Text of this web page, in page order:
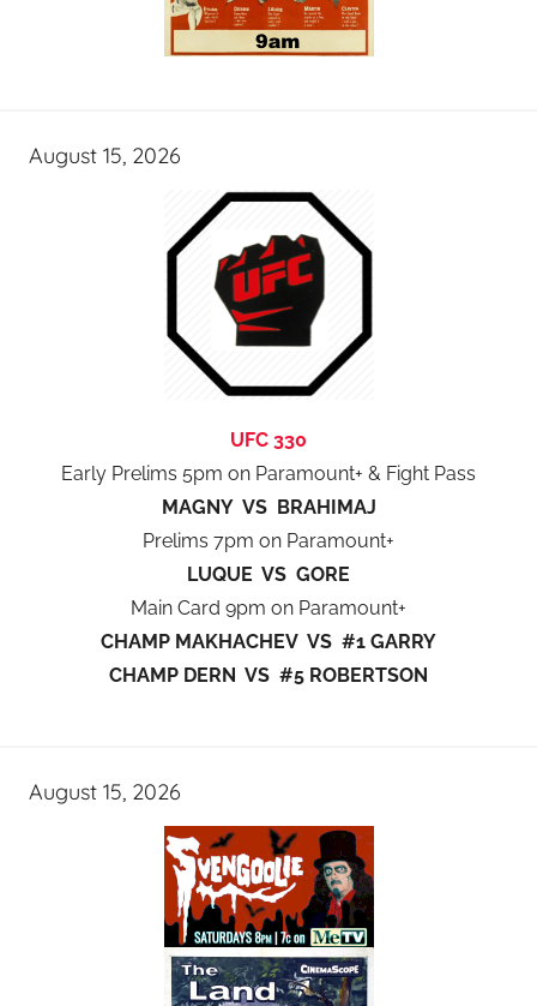
August 15, 2026
UFC 330
Early Prelims 5pm on Paramount+ & Fight Pass
MAGNY VS BRAHIMAJ
Prelims 7pm on Paramount+
LUQUE VS GORE
Main Card 9pm on Paramount+
CHAMP MAKHACHEV VS #1 GARRY
CHAMP DERN VS #5 ROBERTSON
August 15, 2026